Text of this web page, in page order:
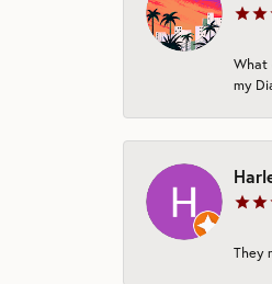
What
my
They